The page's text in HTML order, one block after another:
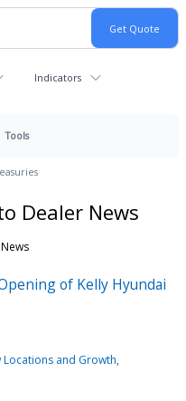
Indicators
Tools
Dealer News
of Kelly Hyundai
Locations and Growth